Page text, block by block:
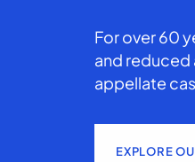
For over 60
and reduced
appellate
EXPLORE